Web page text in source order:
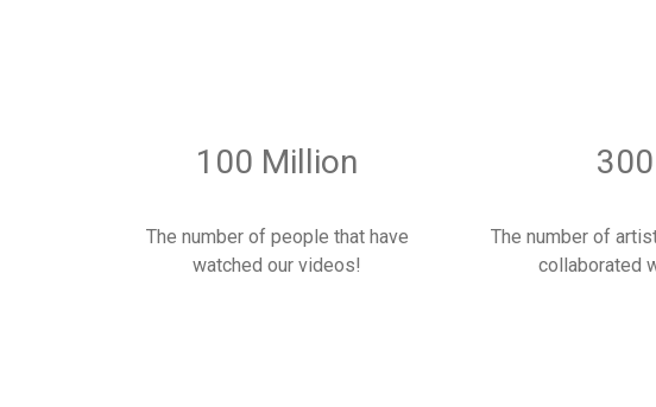
100 Million
The number of people that have
watched our videos!
300
The number of
collaborated